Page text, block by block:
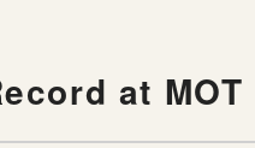
at MOT